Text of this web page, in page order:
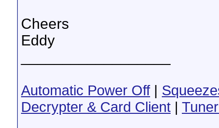
Cheers
Eddy
Automatic Power Off |
Decrypter & Card Client |